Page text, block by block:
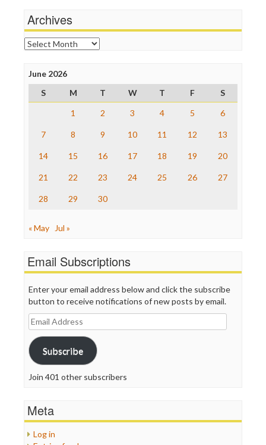
News Hounds
Online Journalism Review
Open Secrets
Poynter Institute
Project Censored
ProPublica
Raw Story
Save the Internet
The Nation
Truth Dig
WordPress
Archives
Archives
June 2026
S
M T W T F
S
1
2 3 4 5 6
7 8 9 10 11 12 13
14 15 16 17 18 19 20
21 22 23 24 25 26 27
28 29 30
« May Jul »
Email Subscriptions
Enter your email address below and click the subscribe
button to receive notifications of new posts by email.
Email
Address
Subscribe
Join 401 other subscribers
Meta
Log in